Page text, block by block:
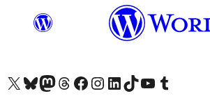
Visit our X (formerly Twitter) account
Visit our Bluesky account
Visit our Mastodon account
Visit our Threads account
Visit our Facebook page
Visit our Instagram account
Visit our LinkedIn account
Visit our TikTok account
Visit our YouTube channel
Visit our Tumblr account